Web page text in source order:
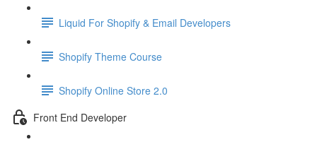
Liquid For Shopify & Email Developers
Shopify Theme Course
Shopify Online Store 2.0
Front End Developer